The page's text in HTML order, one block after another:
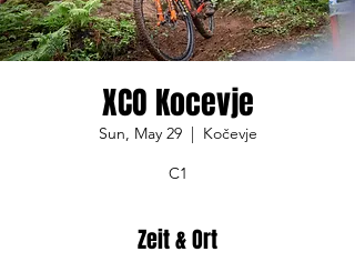
XCO Kocevje
Sun, May 29
  |
Kočevje
C1
Zeit & Ort